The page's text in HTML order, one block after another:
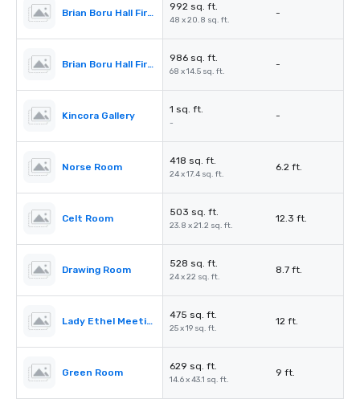
Brian Boru Hall First Floor Balcony
992 sq. ft.
48 x 20.8 sq. ft.
-
Brian Boru Hall First Floor Wing
986 sq. ft.
68 x 14.5 sq. ft.
-
Kincora Gallery
1 sq. ft.
-
-
Norse Room
418 sq. ft.
24 x 17.4 sq. ft.
6.2 ft.
Celt Room
503 sq. ft.
23.8 x 21.2 sq. ft.
12.3 ft.
Drawing Room
528 sq. ft.
24 x 22 sq. ft.
8.7 ft.
Lady Ethel Meeting Room
475 sq. ft.
25 x 19 sq. ft.
12 ft.
Green Room
629 sq. ft.
14.6 x 43.1 sq. ft.
9 ft.